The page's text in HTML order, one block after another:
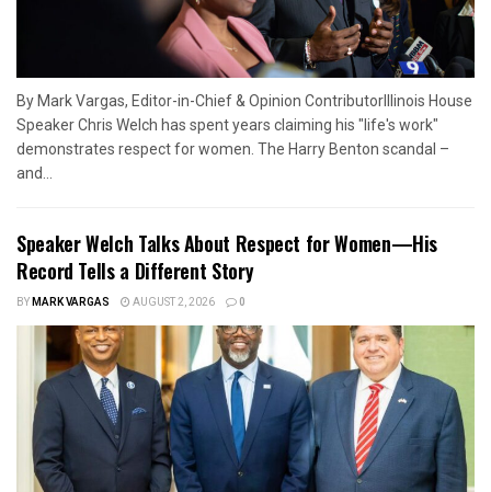
By Mark Vargas, Editor-in-Chief & Opinion ContributorIllinois House
Speaker Chris Welch has spent years claiming his "life's work"
demonstrates respect for women. The Harry Benton scandal –
and...
Speaker Welch Talks About Respect for Women—His
Record Tells a Different Story
BYMARK VARGAS AUGUST 2, 2026 0